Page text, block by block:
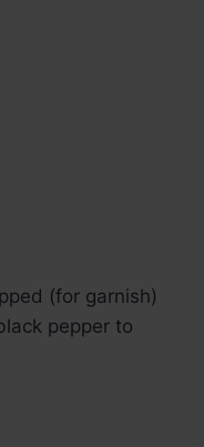
(for garnish)
pepper to